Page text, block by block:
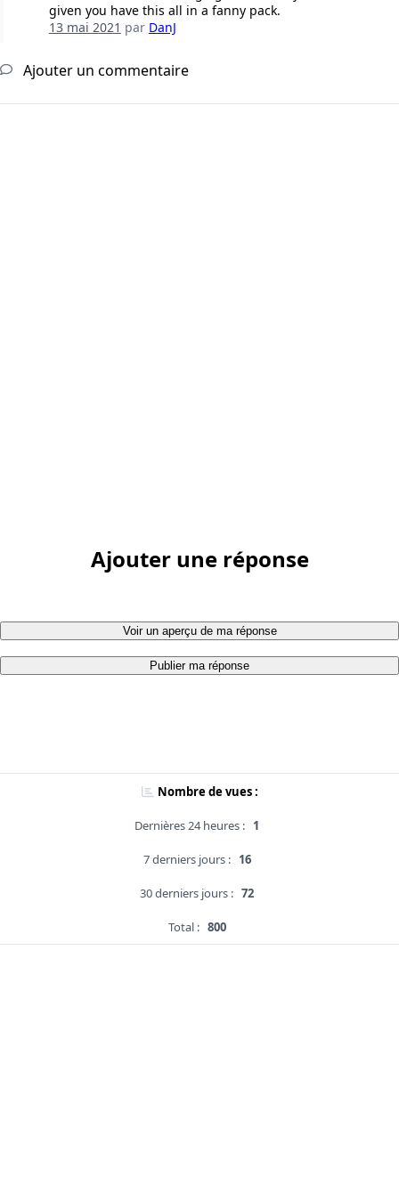
given you have this all in a fanny pack.
13 mai 2021 par DanJ
Ajouter un commentaire
Ajouter une réponse
Voir un aperçu de ma réponse
Publier ma réponse
Nombre de vues :
Dernières 24 heures : 1
7 derniers jours : 16
30 derniers jours : 72
Total : 800